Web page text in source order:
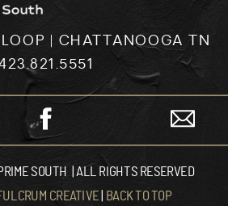
SOUTH | ALL RIGHTS RESERVED
CREATIVE BACK TO TOP
| CHATTANOOGA TN